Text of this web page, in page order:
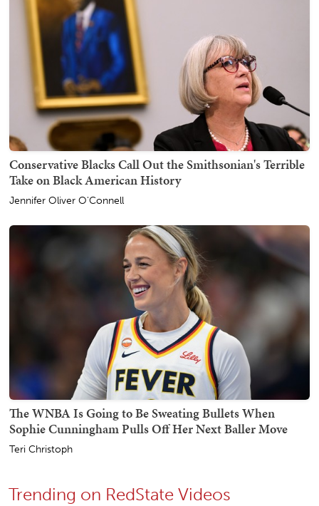
Conservative Blacks Call Out the Smithsonian's Terrible
Take on Black American History
Jennifer Oliver O'Connell
The WNBA Is Going to Be Sweating Bullets When
Sophie Cunningham Pulls Off Her Next Baller Move
Teri Christoph
Trending on RedState Videos